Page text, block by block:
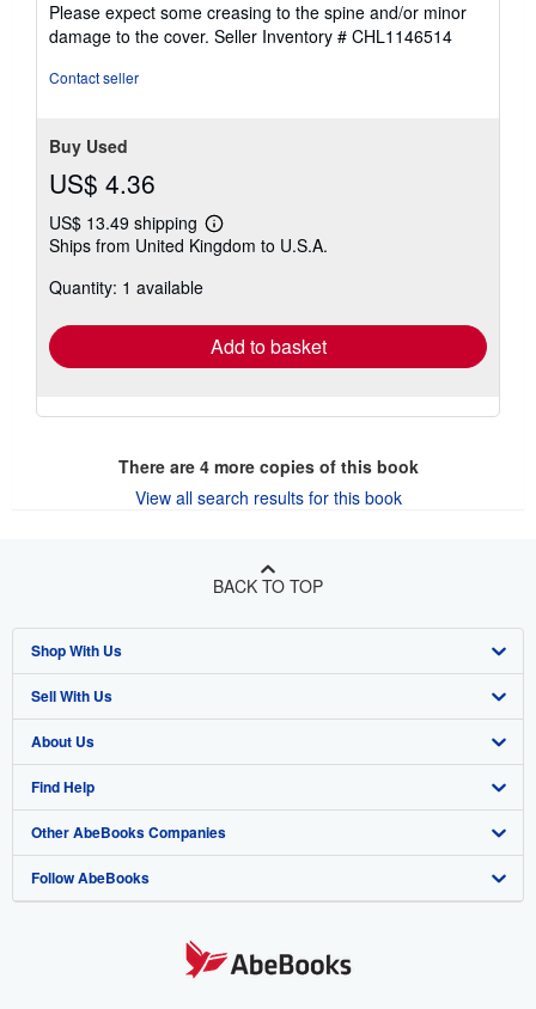
5
stars
Please expect some creasing to the spine and/or minor
damage to the cover. Seller Inventory # CHL1146514
Contact seller
Buy Used
US$ 4.36
US$ 13.49 shipping
Learn
more
Ships from United Kingdom to U.S.A.
Quantity: 1 available
Add to basket
There are 4more copies of this book
View all search results for this book
BACK TO TOP
Shop With Us
Advanced Search
Browse Collections
My Account
My Orders
View Basket
Sell With Us
Start Selling
Join Our Affiliate Program
Book Buyback
Refer a seller
About Us
About AbeBooks
Media
Careers
Find Help
Help
Customer Support
Other AbeBooks Companies
AbeBooks.co.uk
Follow AbeBooks